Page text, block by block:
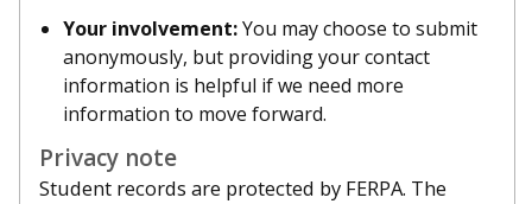
Your involvement:You may choose to submit
anonymously, but providing your contact
information is helpful if we need more
information to move forward.
Privacy note
Student records are protected by FERPA. The